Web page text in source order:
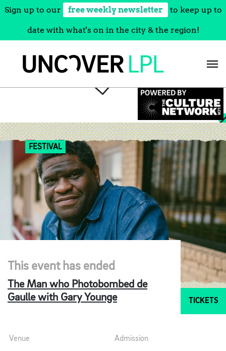
Sign up to our free weekly newsletter to keep up to
date with what's on in the city & the region!
FESTIVAL
This event has ended
The Man who Photobombed de
Gaulle with Gary Younge
TICKETS
Venue
Admission